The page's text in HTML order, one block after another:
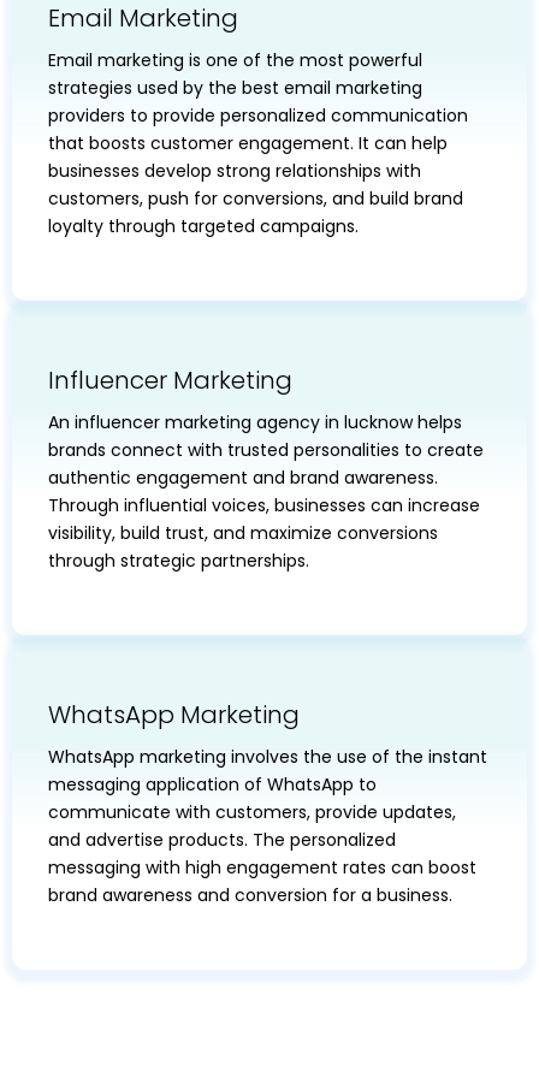
Email Marketing
Email marketing is one of the most powerful
strategies used by the best email marketing
providers to provide personalized communication
that boosts customer engagement. It can help
businesses develop strong relationships with
customers, push for conversions, and build brand
loyalty through targeted campaigns.
Influencer Marketing
An influencer marketing agency in lucknow helps
brands connect with trusted personalities to create
authentic engagement and brand awareness.
Through influential voices, businesses can increase
visibility, build trust, and maximize conversions
through strategic partnerships.
WhatsApp Marketing
WhatsApp marketing involves the use of the instant
messaging application of WhatsApp to
communicate with customers, provide updates,
and advertise products. The personalized
messaging with high engagement rates can boost
brand awareness and conversion for a business.